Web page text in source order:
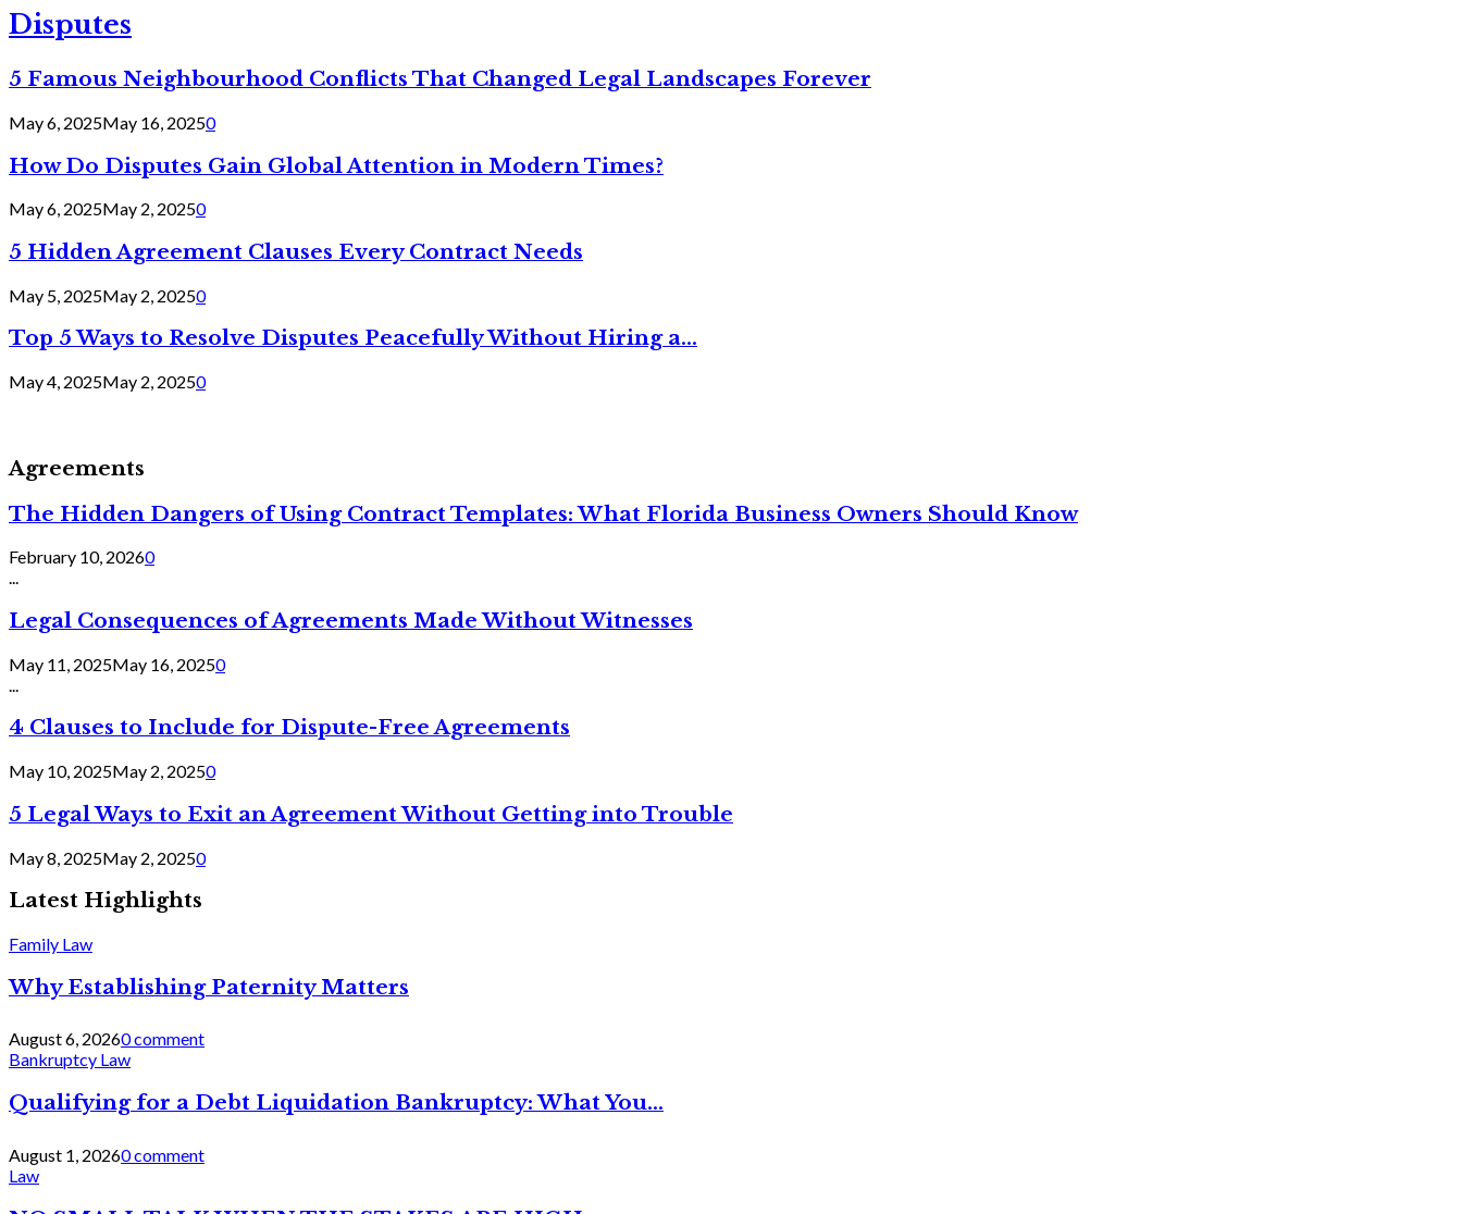
Disputes
5 Famous Neighbourhood Conflicts That Changed Legal Landscapes Forever
May 6, 2025May 16, 20250
How Do Disputes Gain Global Attention in Modern Times?
May 6, 2025May 2, 20250
5 Hidden Agreement Clauses Every Contract Needs
May 5, 2025May 2, 20250
Top 5 Ways to Resolve Disputes Peacefully Without Hiring a...
May 4, 2025May 2, 20250
Agreements
The Hidden Dangers of Using Contract Templates: What Florida Business Owners Should Know
February 10, 20260
...
Legal Consequences of Agreements Made Without Witnesses
May 11, 2025May 16, 20250
4 Clauses to Include for Dispute-Free Agreements
May 10, 2025May 2, 20250
5 Legal Ways to Exit an Agreement Without Getting into Trouble
May 8, 2025May 2, 20250
Latest Highlights
Family Law
Why Establishing Paternity Matters
August 6, 20260 comment
Bankruptcy Law
Qualifying for a Debt Liquidation Bankruptcy: What You...
August 1, 20260 comment
Law